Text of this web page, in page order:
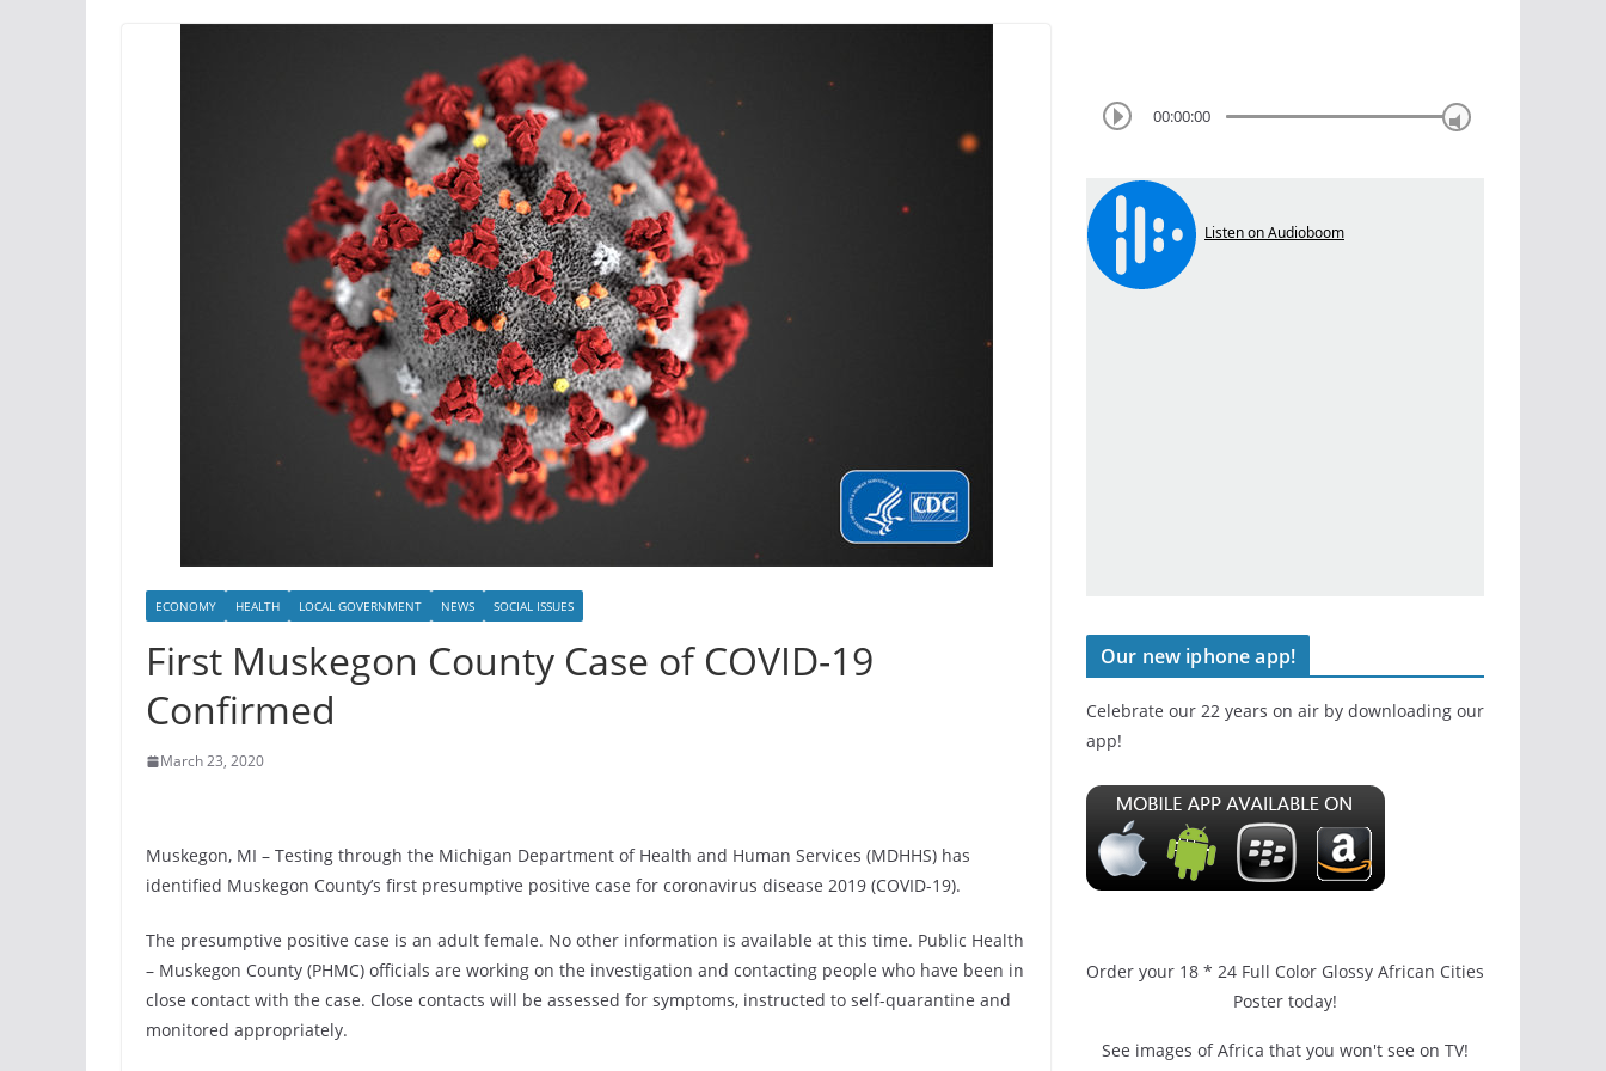
ECONOMY HEALTH LOCAL GOVERNMENT NEWS SOCIAL ISSUES
First Muskegon County Case of COVID-19
Confirmed
March 23, 2020
Muskegon, MI – Testing through the Michigan Department of Health and Human Services (MDHHS) has
identified Muskegon County’s first presumptive positive case for coronavirus disease 2019 (COVID-19).
The presumptive positive case is an adult female. No other information is available at this time. Public Health
– Muskegon County (PHMC) officials are working on the investigation and contacting people who have been in
close contact with the case. Close contacts will be assessed for symptoms, instructed to self-quarantine and
monitored appropriately.
00:00:00
Our new iphone app!
Celebrate our 22 years on air by downloading our
app!
Order your 18 * 24 Full Color Glossy African Cities
Poster today!
See images of Africa that you won't see on TV!